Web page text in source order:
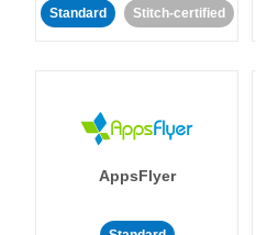
Standard Stitch-certified
AppsFlyer